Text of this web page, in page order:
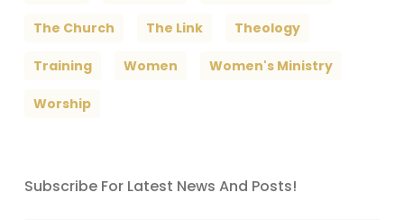
The Church The Link Theology
Training Women Women's Ministry
Worship
Subscribe For Latest News And Posts!